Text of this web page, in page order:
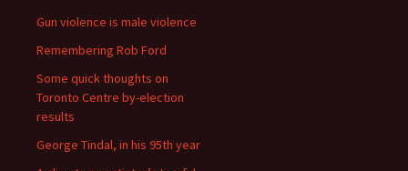
Gun violence is male violence
Remembering Rob Ford
Some quick thoughts on
Toronto Centre by-election
results
George Tindal, in his 95th year